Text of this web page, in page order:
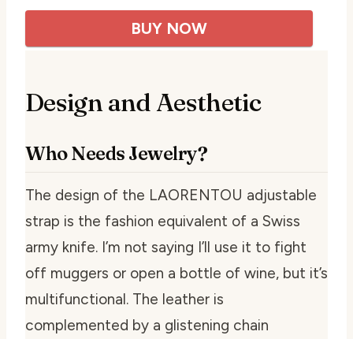
BUY NOW
Design and Aesthetic
Who Needs Jewelry?
The design of the LAORENTOU adjustable
strap is the fashion equivalent of a Swiss
army knife. I’m not saying I’ll use it to fight
off muggers or open a bottle of wine, but it’s
multifunctional. The leather is
complemented by a glistening chain